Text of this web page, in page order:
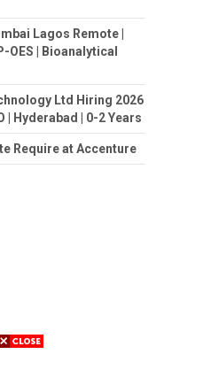
Lagos Remote |
OES | Bioanalytical
Ltd Hiring 2026
| Hyderabad | 0-2 Years
Require at Accenture